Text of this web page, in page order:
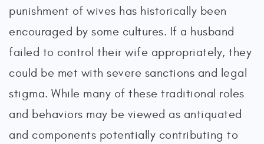
punishment of wives has historically been
encouraged by some cultures. If a husband
failed to control their wife appropriately, they
could be met with severe sanctions and legal
stigma. While many of these traditional roles
and behaviors may be viewed as antiquated
and components potentially contributing to